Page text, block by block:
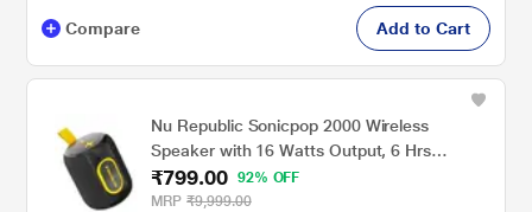
Compare Add to Cart
Nu Republic Sonicpop 2000 Wireless
Speaker with 16 Watts Output, 6 Hrs
Playtime, 66 mm Dynamic Driver, Multi RGB
Led Lights (Black)
₹799.00 92% OFF
MRP ₹9,999.00